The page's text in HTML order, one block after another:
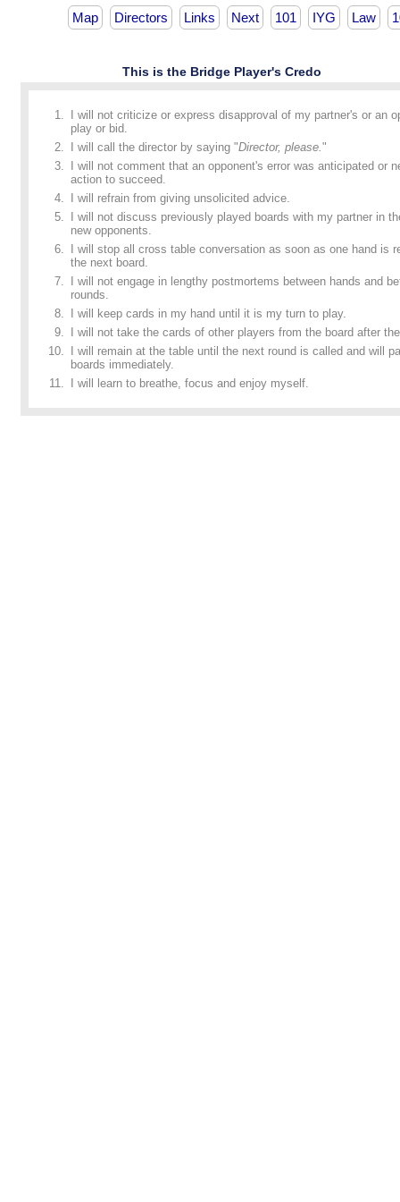
Map Directors Links Next 101 IYG Law
This is the Bridge Player's Credo
I will not criticize or express disapproval of my partner's or an
play or bid.
I will call the director by saying "Director, please."
I will not comment that an opponent's error was anticipated or
action to succeed.
I will refrain from giving unsolicited advice.
I will not discuss previously played boards with my partner in
new opponents.
I will stop all cross table conversation as soon as one hand is
the next board.
I will not engage in lengthy postmortems between hands and
rounds.
I will keep cards in my hand until it is my turn to play.
I will not take the cards of other players from the board after
I will remain at the table until the next round is called and will
boards immediately.
I will learn to breathe, focus and enjoy myself.